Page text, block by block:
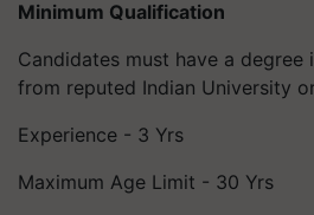
Minimum
Candidates must have a degree
from reputed Indian University
Experience - 3 Yrs
Maximum Age Limit - 30 Yrs